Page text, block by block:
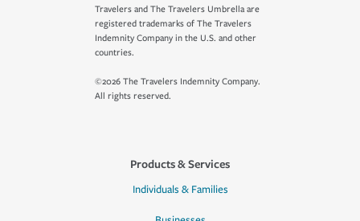
Travelers and The Travelers Umbrella are
registered trademarks of The Travelers
Indemnity Company in the U.S. and other
countries.
©2026 The Travelers Indemnity Company.
All rights reserved.
Products & Services
Individuals & Families